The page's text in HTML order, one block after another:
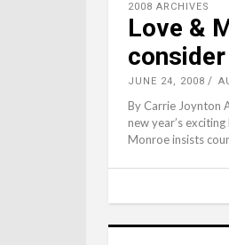
2008 ARCHIVES
Love &
JUNE 24, 2008
By Carrie Joynton
new year’s
Monroe insists